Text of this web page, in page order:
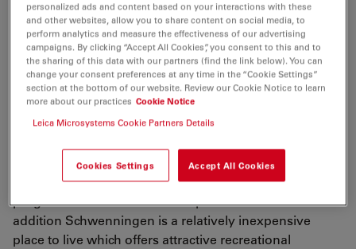
and biotechnology research and teaching with growing
expertise in these fields. Our students have ideal study
conditions with experienced teaching staff, and
modern labs and lecture rooms. Our study
programmes meet the growing need for academically
trained specialists in the fields of biotechnology and
the environment, as well as in the diagnosis, therapy
Schwenningen Campus can take advantage of this
range of possibilities to customize their degree
programme to meet their own personal interests. In
addition Schwenningen is a relatively inexpensive
place to live which offers attractive recreational
personalized ads and content based on your interactions with these
and other websites, allow you to share content on social media, to
perform analytics and measure the effectiveness of our advertising
campaigns. By clicking “Accept All Cookies”, you consent to this and to
the sharing of this data with our partners (find the link below). You can
change your consent preferences at any time in the “Cookie Settings”
section at the bottom of our website. Review our Cookie Notice to learn
more about our practices Cookie Notice
Leica Microsystems Cookie Partners Details
Cookies Settings Accept All Cookies